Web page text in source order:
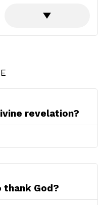
revelation?
God?